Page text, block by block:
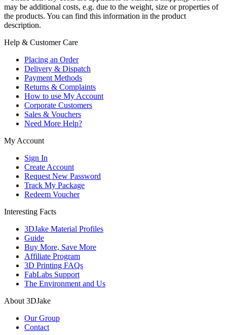
may be additional costs, e.g. due to the weight, size or properties of
the products. You can find this information in the product
description.
Help & Customer Care
Placing an Order
Delivery & Dispatch
Payment Methods
Returns & Complaints
How to use My Account
Corporate Customers
Sales & Vouchers
Need More Help?
My Account
Sign In
Create Account
Request New Password
Track My Package
Redeem Voucher
Interesting Facts
3DJake Material Profiles
Guide
Buy More, Save More
Affiliate Program
3D Printing FAQs
FabLabs Support
The Environment and Us
About 3DJake
Our Group
Contact